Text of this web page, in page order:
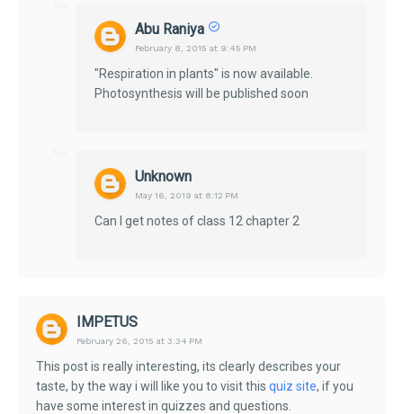
Abu Raniya
February 8, 2015 at 9:45 PM
"Respiration in plants" is now available.
Photosynthesis will be published soon
Unknown
May 16, 2019 at 8:12 PM
Can I get notes of class 12 chapter 2
IMPETUS
February 26, 2015 at 3:34 PM
This post is really interesting, its clearly describes your
taste, by the way i will like you to visit this quiz site, if you
have some interest in quizzes and questions.